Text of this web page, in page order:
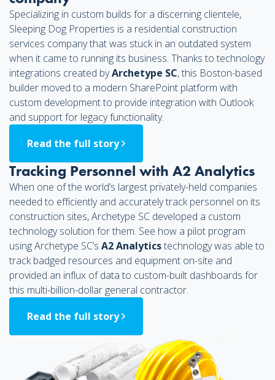
Specializing in custom builds for a discerning clientele,
Sleeping Dog Properties is a residential construction
services company that was stuck in an outdated system
when it came to running its business. Thanks to technology
integrations created byArchetype SC, this Boston-based
builder moved to a modern SharePoint platform with
custom development to provide integration with Outlook
and support for legacy functionality.
Read the full story
Tracking Personnel with A2 Analytics
When one of the world’s largest privately-held companies
needed to efficiently and accurately track personnel on its
construction sites, Archetype SC developed a custom
technology solution for them. See how a pilot program
using Archetype SC’s A2 Analyticstechnology was able to
track badged resources and equipment on-site and
provided an influx of data to custom-built dashboards for
this multi-billion-dollar general contractor.
Read the full story